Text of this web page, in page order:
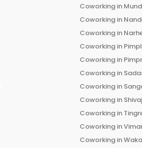
Coworking in
Coworking in
Coworking in
Coworking in
Coworking in
Coworking in
Coworking in
Coworking in
Coworking in
Coworking in
Coworking in